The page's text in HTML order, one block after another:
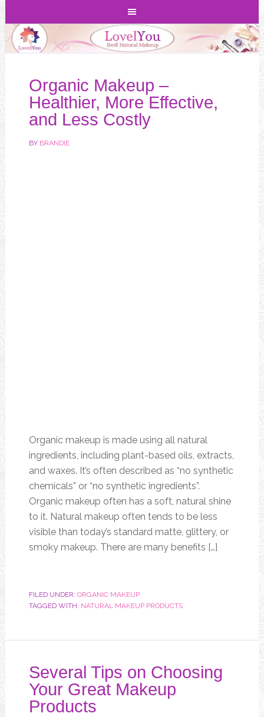
Organic Makeup –
Healthier, More Effective,
and Less Costly
BY BRANDIE
Organic makeup is made using all natural
ingredients, including plant-based oils, extracts,
and waxes. It’s often described as “no synthetic
chemicals” or “no synthetic ingredients”.
Organic makeup often has a soft, natural shine
to it. Natural makeup often tends to be less
visible than today’s standard matte, glittery, or
smoky makeup. There are many benefits […]
FILED UNDER: ORGANIC MAKEUP
TAGGED WITH: NATURAL MAKEUP PRODUCTS
Several Tips on Choosing
Your Great Makeup
Products